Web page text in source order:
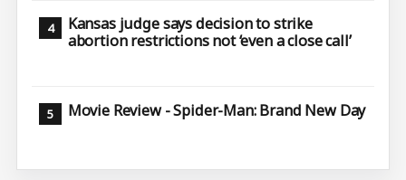
Kansas judge says decision to strike
abortion restrictions not ‘even a close call’
Movie Review - Spider-Man: Brand New Day